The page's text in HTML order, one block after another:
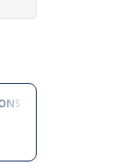
français (AAOF)